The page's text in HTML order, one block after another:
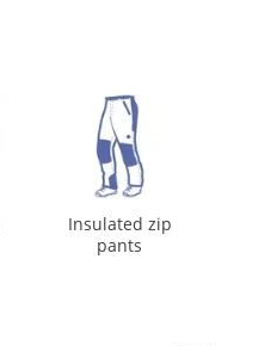
Insulated zip
pants